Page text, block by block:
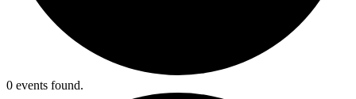
0 events found.